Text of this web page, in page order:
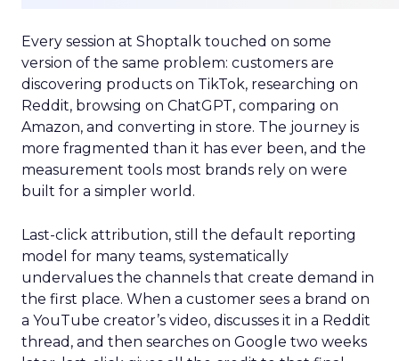
Every session at Shoptalk touched on some
version of the same problem: customers are
discovering products on TikTok, researching on
Reddit, browsing on ChatGPT, comparing on
Amazon, and converting in store. The journey is
more fragmented than it has ever been, and the
measurement tools most brands rely on were
built for a simpler world.
Last-click attribution, still the default reporting
model for many teams, systematically
undervalues the channels that create demand in
the first place. When a customer sees a brand on
a YouTube creator’s video, discusses it in a Reddit
thread, and then searches on Google two weeks